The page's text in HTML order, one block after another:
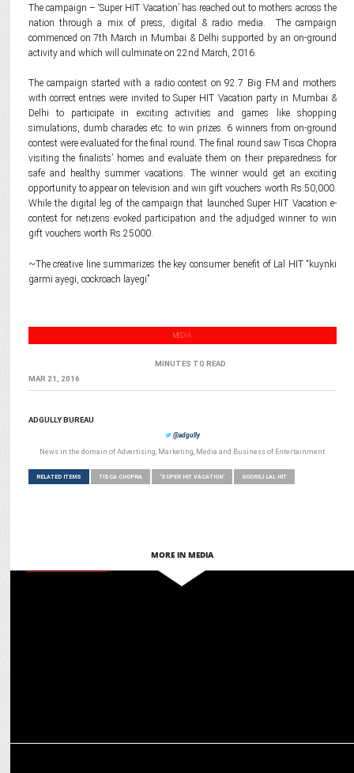
The campaign – ‘Super HIT Vacation’ has reached out to mothers across the
nation through a mix of press, digital & radio media. The campaign
commenced on 7th March in Mumbai & Delhi supported by an on-ground
activity and which will culminate on 22nd March, 2016.
The campaign started with a radio contest on 92.7 Big FM and mothers
with correct entries were invited to Super HIT Vacation party in Mumbai &
Delhi to participate in exciting activities and games like shopping
simulations, dumb charades etc. to win prizes. 6 winners from on-ground
contest were evaluated for the final round. The final round saw Tisca Chopra
visiting the finalists’ homes and evaluate them on their preparedness for
safe and healthy summer vacations. The winner would get an exciting
opportunity to appear on television and win gift vouchers worth Rs.50,000.
While the digital leg of the campaign that launched Super HIT Vacation e-
contest for netizens evoked participation and the adjudged winner to win
gift vouchers worth Rs.25000.
~The creative line summarizes the key consumer benefit of Lal HIT “kuynki
garmi ayegi, cockroach layegi”
MEDIA
MINUTES TO READ
MAR 21, 2016
ADGULLY BUREAU
@adgully
News in the domain of Advertising, Marketing, Media and Business of Entertainment
RELATED ITEMS TISCA CHOPRA 'SUPER HIT VACATION' GODREJ LAL HIT
MORE IN MEDIA